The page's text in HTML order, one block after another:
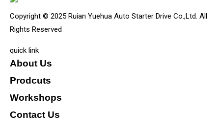
Copyright © 2025 Ruian Yuehua Auto Starter Drive Co.,Ltd. All
Rights Reserved
quick link
About Us
Prodcuts
Workshops
Contact Us